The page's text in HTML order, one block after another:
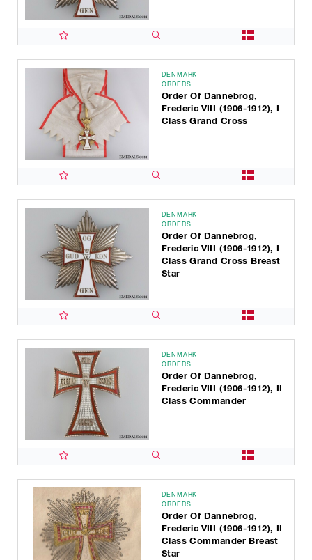
DENMARK
ORDERS
Order Of Dannebrog,
Frederic VIII (1906-1912), I
Class Grand Cross
DENMARK
ORDERS
Order Of Dannebrog,
Frederic VIII (1906-1912), I
Class Grand Cross Breast
Star
DENMARK
ORDERS
Order Of Dannebrog,
Frederic VIII (1906-1912), II
Class Commander
DENMARK
ORDERS
Order Of Dannebrog,
Frederic VIII (1906-1912), II
Class Commander Breast
Star